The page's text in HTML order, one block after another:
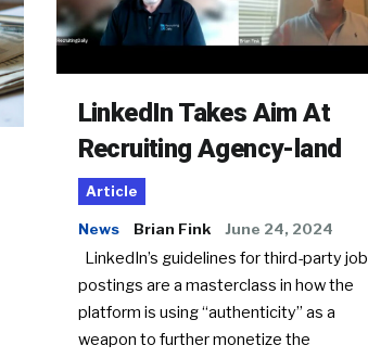
LinkedIn Takes Aim At
Recruiting Agency-land
Article
News Brian Fink June 24, 2024
LinkedIn’s guidelines for third-party job
postings are a masterclass in how the
platform is using “authenticity” as a
weapon to further monetize the